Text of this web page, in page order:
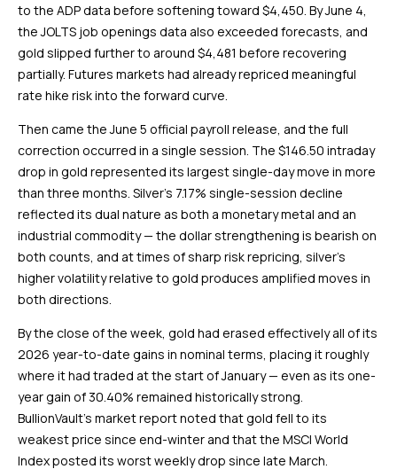
to the ADP data before softening toward $4,450. By June 4,
the JOLTS job openings data also exceeded forecasts, and
gold slipped further to around $4,481 before recovering
partially. Futures markets had already repriced meaningful
rate hike risk into the forward curve.
Then came the June 5 official payroll release, and the full
correction occurred in a single session. The $146.50 intraday
drop in gold represented its largest single-day move in more
than three months. Silver’s 7.17% single-session decline
reflected its dual nature as both a monetary metal and an
industrial commodity — the dollar strengthening is bearish on
both counts, and at times of sharp risk repricing, silver’s
higher volatility relative to gold produces amplified moves in
both directions.
By the close of the week, gold had erased effectively all of its
2026 year-to-date gains in nominal terms, placing it roughly
where it had traded at the start of January — even as its one-
year gain of 30.40% remained historically strong.
BullionVault’s market report noted that gold fell to its
weakest price since end-winter and that the MSCI World
Index posted its worst weekly drop since late March.